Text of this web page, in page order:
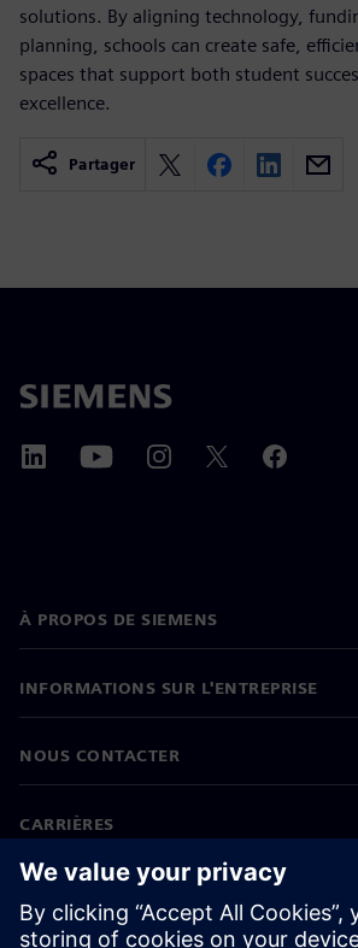
solutions. By aligning technology,
planning, schools can create safe,
spaces that support both student
excellence.
Partager
À PROPOS DE SIEMENS
INFORMATIONS SUR L'ENTREPRISE
NOUS CONTACTER
CARRIÈRES
©Siemens 2026